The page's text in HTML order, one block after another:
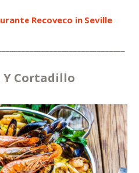
Recoveco in Seville
Y Cortadillo